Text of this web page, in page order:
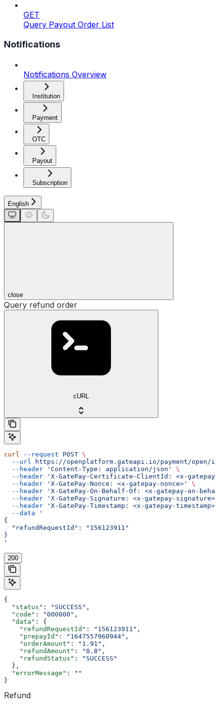
GET
Query Payout Order List
Notifications
Notifications Overview
Institution
Payment
OTC
Payout
Subscription
English
close
Query refund order
cURL
curl --request POST \
  --url
https://openplatform.gateapi.io/payment/
  --header
'Content-Type: application/json'
\
  --header
'X-GatePay-Certificate-ClientId: <x-
  --header
'X-GatePay-Nonce: <x-gatepay-nonce>'
\
  --header
'X-GatePay-On-Behalf-Of: <x-gatepay-on-
  --header
'X-GatePay-Signature: <x-gatepay-signature>'
  --header
'X-GatePay-Timestamp: <x-gatepay-timestamp>'
  --data
'
{
  "refundRequestId": "156123911"
}
'
200
{
  "status"
: "SUCCESS" ,
  "code"
: "000000" ,
  "data"
: {
    "refundRequestId"
: "156123911" ,
    "prepayId"
: "1647557960944" ,
    "orderAmount"
: "1.91" ,
    "refundAmount"
: "0.8" ,
    "refundStatus"
:
"SUCCESS"
  },
  "errorMessage"
:
""
}
Refund